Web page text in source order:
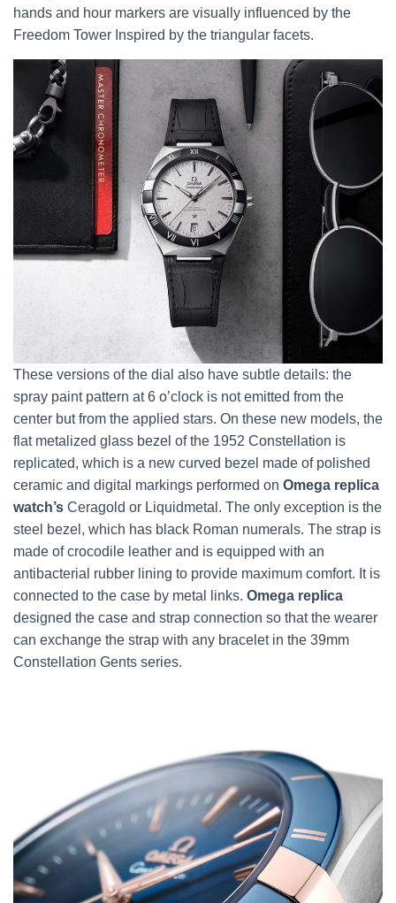
hands and hour markers are visually influenced by the
Freedom Tower Inspired by the triangular facets.
These versions of the dial also have subtle details: the
spray paint pattern at 6 o’clock is not emitted from the
center but from the applied stars. On these new models, the
flat metalized glass bezel of the 1952 Constellation is
replicated, which is a new curved bezel made of polished
ceramic and digital markings performed on Omega replica
watch’s Ceragold or Liquidmetal. The only exception is the
steel bezel, which has black Roman numerals. The strap is
made of crocodile leather and is equipped with an
antibacterial rubber lining to provide maximum comfort. It is
connected to the case by metal links. Omega replica
designed the case and strap connection so that the wearer
can exchange the strap with any bracelet in the 39mm
Constellation Gents series.